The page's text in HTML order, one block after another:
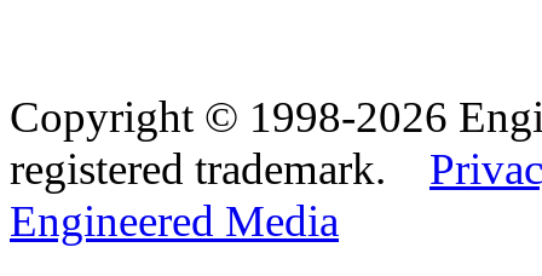
Copyright © 1998-2026
registered trademark.
Engineered Media